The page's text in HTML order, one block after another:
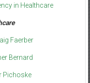
in Healthcare
Faerber
Bernard
Pichoske